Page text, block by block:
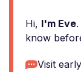
Hi, I'm Eve
know
Visit